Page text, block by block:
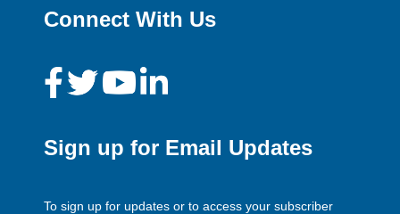
Connect With Us
Sign up for Email Updates
To sign up for updates or to access your subscriber